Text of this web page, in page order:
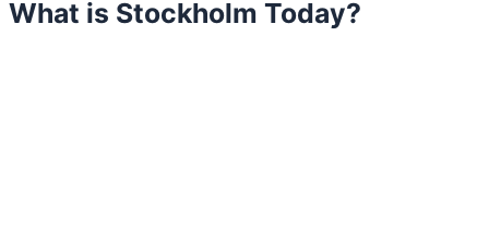
What is Stockholm Today?